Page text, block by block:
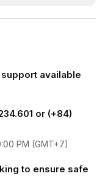
available
or (+84)
PM (GMT+7)
to ensure safe